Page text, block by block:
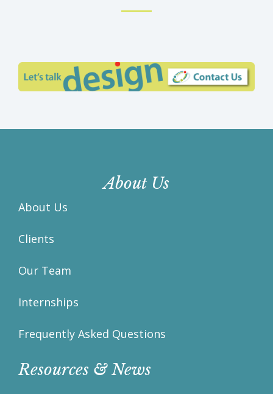
About Us
About Us
Clients
Our Team
Internships
Frequently Asked Questions
Resources & News